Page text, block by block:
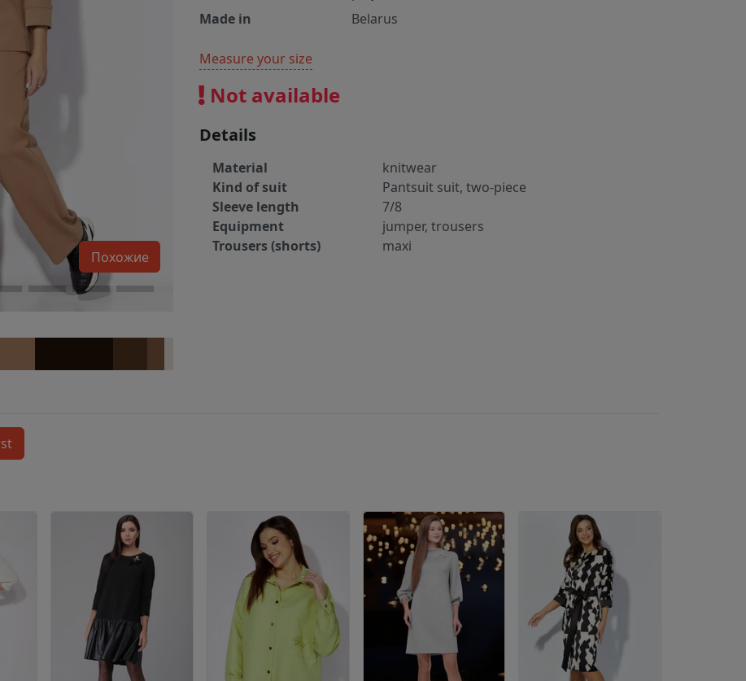
Похожие
Made in
Belarus
Measure your size
Not available
Details
Material
knitwear
Kind of suit
Pantsuit suit, two-piece
Sleeve length
7/8
Equipment
jumper, trousers
Trousers (shorts)
maxi